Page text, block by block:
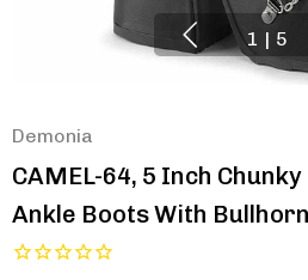
1 | 5
Demonia
CAMEL-64, 5 Inch
Ankle Boots With